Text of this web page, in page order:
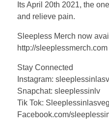
Its April 20th 2021, the
and relieve pain.
Sleepless Merch now
http://sleeplessmerch.com
Stay Connected
Instagram:
Snapchat: sleeplessinlv
Tik Tok:
Facebook.com/